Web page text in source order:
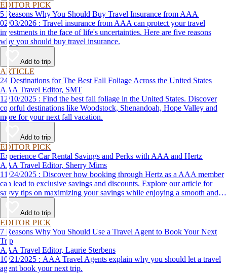
EDITOR PICK
5 Reasons Why You Should Buy Travel Insurance from AAA
02/03/2026 : Travel insurance from AAA can protect your travel
investments in the face of life's uncertainties. Here are five reasons
why you should buy travel insurance.
Add to trip
ARTICLE
24 Destinations for The Best Fall Foliage Across the United States
AAA Travel Editor, SMT
12/10/2025 : Find the best fall foliage in the United States. Discover
colorful destinations like Woodstock, Shenandoah, Hope Valley and
more for your next fall vacation.
Add to trip
EDITOR PICK
Experience Car Rental Savings and Perks with AAA and Hertz
AAA Travel Editor, Sherry Mims
11/24/2025 : Discover how booking through Hertz as a AAA member
can lead to exclusive savings and discounts. Explore our article for
savvy tips on maximizing your savings while enjoying a smooth and
affordable travel experience.
Add to trip
EDITOR PICK
7 Reasons Why You Should Use a Travel Agent to Book Your Next
Trip
AAA Travel Editor, Laurie Sterbens
10/21/2025 : AAA Travel Agents explain why you should let a travel
agent book your next trip.